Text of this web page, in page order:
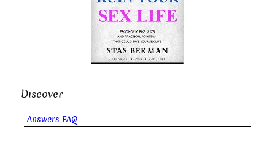
Discover
Answers FAQ